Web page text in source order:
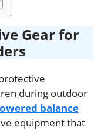
Gear for
during outdoor
balance
equipment that